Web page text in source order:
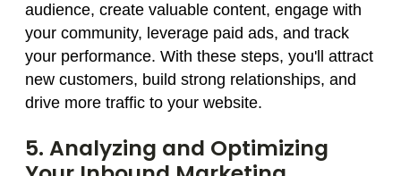
audience, create valuable content, engage with
your community, leverage paid ads, and track
your performance. With these steps, you'll attract
new customers, build strong relationships, and
drive more traffic to your website.
5. Analyzing and Optimizing